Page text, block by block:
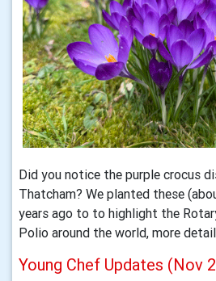
Did you notice the purple crocus
Thatcham? We planted these
years ago to to highlight the
Polio around the world, more
Young Chef Updates (Nov